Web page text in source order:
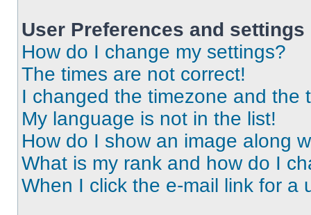
User Preferences and settings
How do I change my settings?
The times are not correct!
I changed the timezone and the
My language is not in the list!
How do I show an image along
What is my rank and how do I
When I click the e-mail link for a